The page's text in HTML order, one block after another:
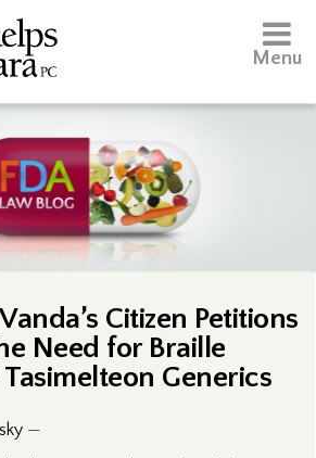
Menu
Citizen Petitions
Need for Braille
Generics
—